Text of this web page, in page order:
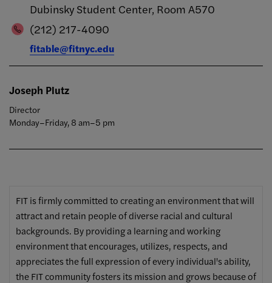
Dubinsky Student Center, Room A570
(212) 217-4090
fitable@fitnyc.edu
Joseph Plutz
Director
Monday–Friday, 8 am–5 pm
FIT is firmly committed to creating an environment that will
attract and retain people of diverse racial and cultural
backgrounds. By providing a learning and working
environment that encourages, utilizes, respects, and
appreciates the full expression of every individual's ability,
the FIT community fosters its mission and grows because of